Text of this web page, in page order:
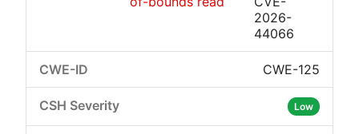
2026-
44066
CWE-125
Low